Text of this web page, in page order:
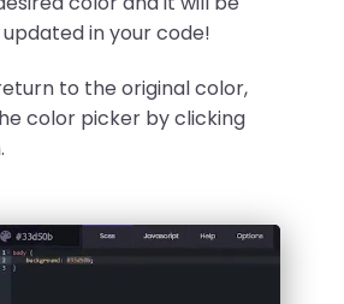
in your code!
to the original color,
color picker by clicking